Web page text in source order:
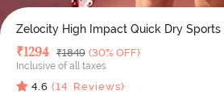
Zelocity High Impact Quick Dry
Deal Price
₹1294 MRP
₹1849 (30% OFF)
Inclusive of all taxes
4.6 (14 Reviews)